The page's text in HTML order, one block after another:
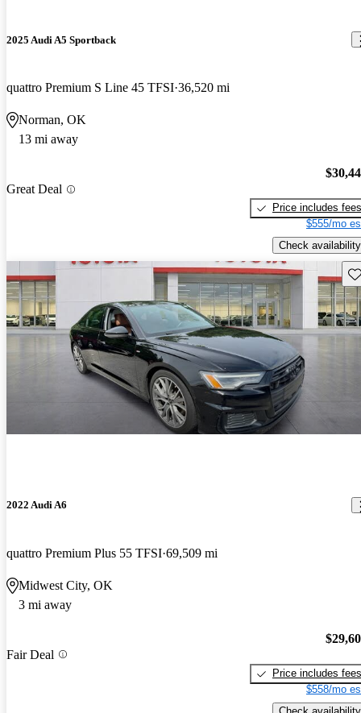
2025 Audi A5 Sportback
quattro Premium S Line 45 TFSI 36,520 mi
Norman, OK
13 mi away
Great Deal
Price includes fees
$555/mo
Check availability
2022 Audi A6
quattro Premium Plus 55 TFSI 69,509 mi
Midwest City, OK
3 mi away
Fair Deal
Price includes fees
$558/mo